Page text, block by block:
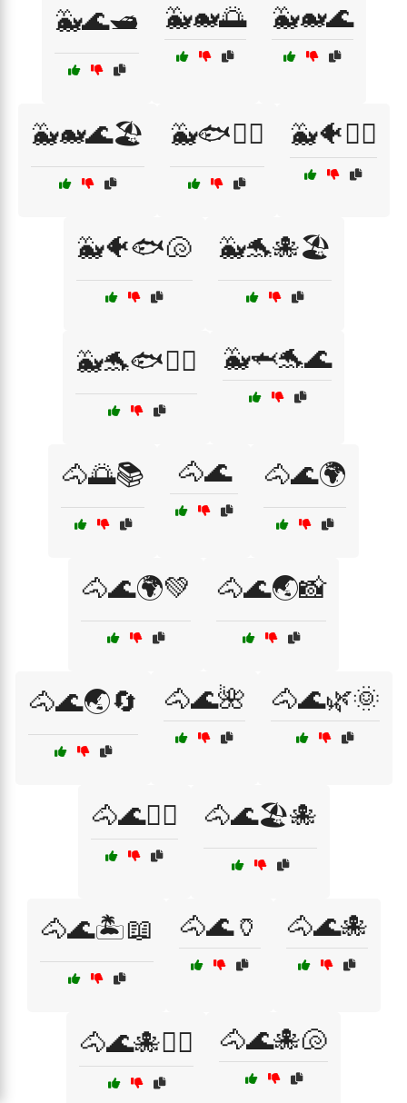
🐳🌊🛥️ 🐳🐋🌅 🐳🐋🌊
🐳🐋🌊🏖️ 🐳🐟🏄‍♀️ 🐳🐠🏄‍♀️
🐳🐠🐟🐚 🐳🐬🐙🏖️
🐳🐬🐟🏄‍♀️ 🐳🦈🐬🌊
🐴🌅📚 🐴🌊 🐴🌊🌍
🐴🌊🌍💚 🐴🌊🌏📸
🐴🌊🌏🔄 🐴🌊🌺 🐴🌊🌿🌞
🐴🌊🏄‍♂️ 🐴🌊🏖️🐙
🐴🌊🏝️📖 🐴🌊🏺 🐴🌊🐙
🐴🌊🐙🏄‍♀️ 🐴🌊🐙🐚